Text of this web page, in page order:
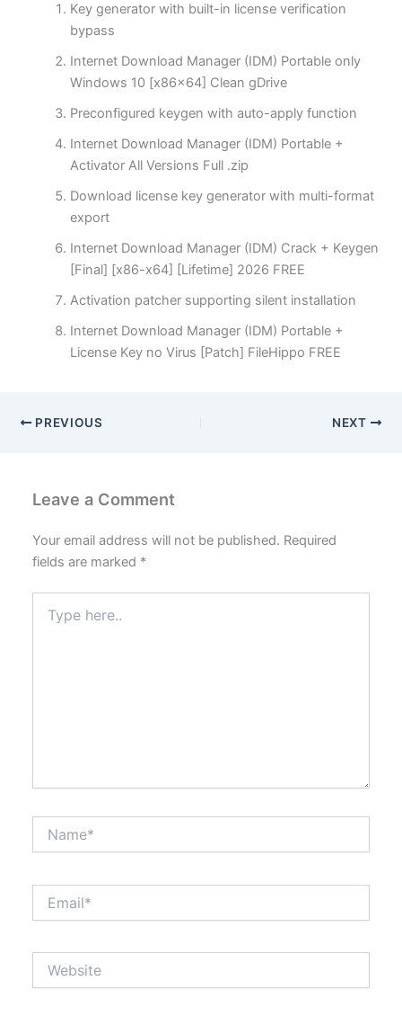
Key generator with built-in license verification
bypass
Internet Download Manager (IDM) Portable only
Windows 10 [x86x64] Clean gDrive
Preconfigured keygen with auto-apply function
Internet Download Manager (IDM) Portable +
Activator All Versions Full .zip
Download license key generator with multi-format
export
Internet Download Manager (IDM) Crack + Keygen
[Final] [x86-x64] [Lifetime] 2026 FREE
Activation patcher supporting silent installation
Internet Download Manager (IDM) Portable +
License Key no Virus [Patch] FileHippo FREE
PREVIOUS NEXT
Leave a Comment
Your email address will not be published. Required
fields are marked *
here..